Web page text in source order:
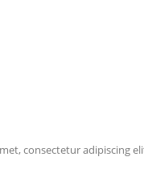
consectetur adipiscing